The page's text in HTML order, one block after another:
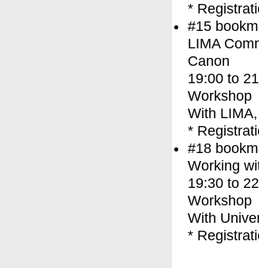
*
#15
LIMA
Canon
19:00 to
Workshop
With
*
#18
Working
19:30 to
Workshop
With
*